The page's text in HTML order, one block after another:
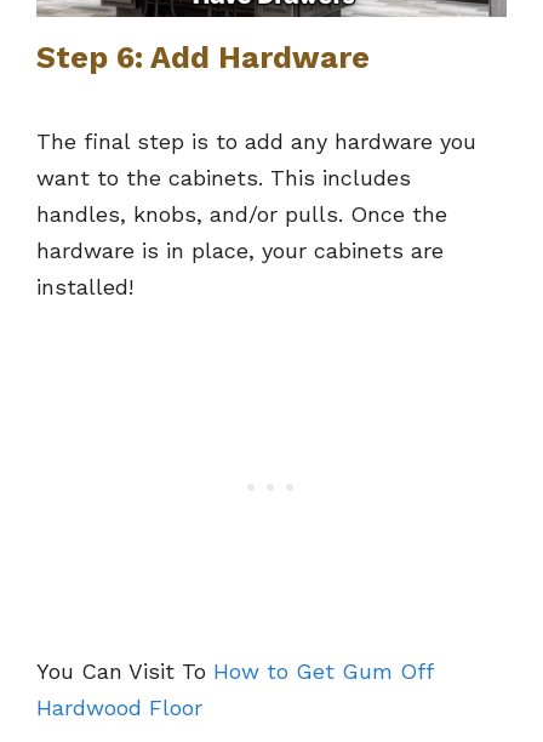
Step 6: Add Hardware
The final step is to add any hardware you
want to the cabinets. This includes
handles, knobs, and/or pulls. Once the
hardware is in place, your cabinets are
installed!
You Can Visit To How to Get Gum Off
Hardwood Floor